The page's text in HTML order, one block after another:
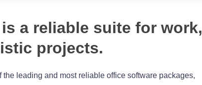
a reliable suite for work,
projects.
the leading and most reliable office software packages,